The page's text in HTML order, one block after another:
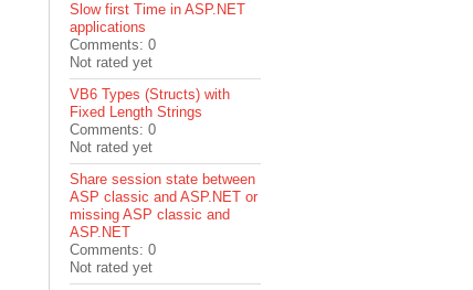
Slow first Time in ASP.NET
applications
Comments: 0
Not rated yet
VB6 Types (Structs) with
Fixed Length Strings
Comments: 0
Not rated yet
Share session state between
ASP classic and ASP.NET or
missing ASP classic and
ASP.NET
Comments: 0
Not rated yet